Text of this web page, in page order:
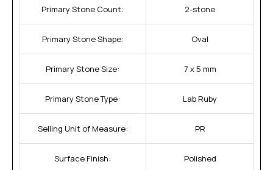
Primary Stone Count: 2-stone
Primary Stone Shape: Oval
Primary Stone Size: 7 x 5 mm
Primary Stone Type: Lab Ruby
Selling Unit of Measure: PR
Surface Finish: Polished